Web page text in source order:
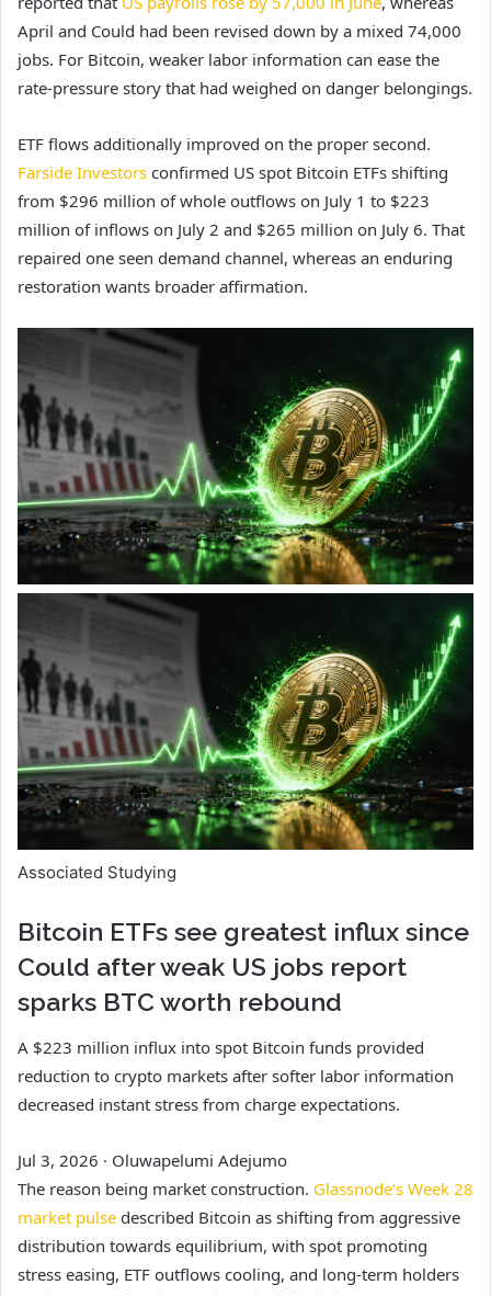
April and Could had been revised down by a mixed 74,000
jobs. For Bitcoin, weaker labor information can ease the
rate-pressure story that had weighed on danger belongings.
ETF flows additionally improved on the proper second.
Farside Investors confirmed US spot Bitcoin ETFs shifting
from $296 million of whole outflows on July 1 to $223
million of inflows on July 2 and $265 million on July 6. That
repaired one seen demand channel, whereas an enduring
restoration wants broader affirmation.
Associated Studying
Bitcoin ETFs see greatest influx since
Could after weak US jobs report
sparks BTC worth rebound
A $223 million influx into spot Bitcoin funds provided
reduction to crypto markets after softer labor information
decreased instant stress from charge expectations.
Jul 3, 2026 · Oluwapelumi Adejumo
The reason being market construction. Glassnode’s Week 28
market pulse described Bitcoin as shifting from aggressive
distribution towards equilibrium, with spot promoting
stress easing, ETF outflows cooling, and long-term holders